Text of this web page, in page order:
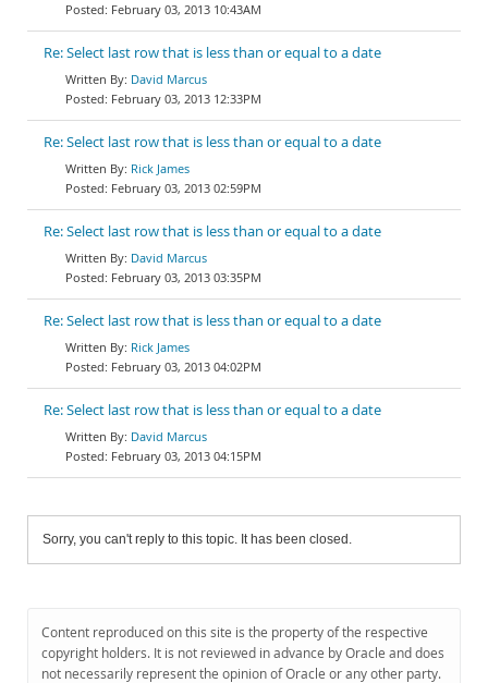
February 03, 2013 10:43AM
Re: Select last row that is less than or equal to a date
David Marcus
February 03, 2013 12:33PM
Re: Select last row that is less than or equal to a date
Rick James
February 03, 2013 02:59PM
Re: Select last row that is less than or equal to a date
David Marcus
February 03, 2013 03:35PM
Re: Select last row that is less than or equal to a date
Rick James
February 03, 2013 04:02PM
Re: Select last row that is less than or equal to a date
David Marcus
February 03, 2013 04:15PM
Sorry, you can't reply to this topic. It has been closed.
Content reproduced on this site is the property of the respective
copyright holders. It is not reviewed in advance by Oracle and does
not necessarily represent the opinion of Oracle or any other party.